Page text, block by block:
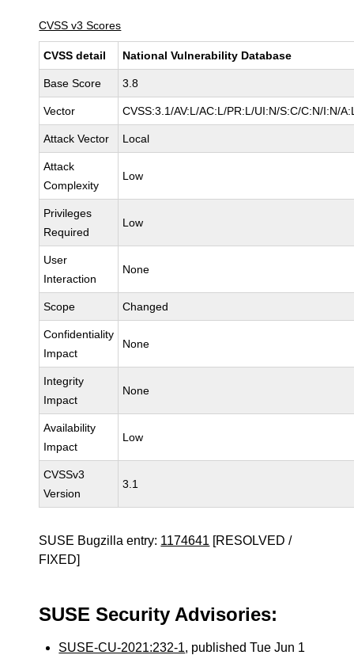
CVSS v3 Scores
CVSS detail National Vulnerability Database
Base Score 3.8
Vector CVSS:3.1/AV:L/AC:L/PR:L/UI:N/S:C/C:N/I:N/
Attack Vector Local
Attack
Complexity
Low
Privileges
Required
Low
User
Interaction
None
Scope Changed
Confidentiality
Impact
None
Integrity
Impact
None
Availability
Impact
Low
CVSSv3
Version
3.1
SUSE Bugzilla entry: 1174641 [RESOLVED /
FIXED]
SUSE Security Advisories:
SUSE-CU-2021:232-1, published Tue Jun 1